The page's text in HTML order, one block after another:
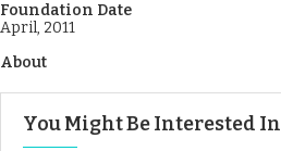
Foundation Date
April, 2011
About
You Might Be Interested In